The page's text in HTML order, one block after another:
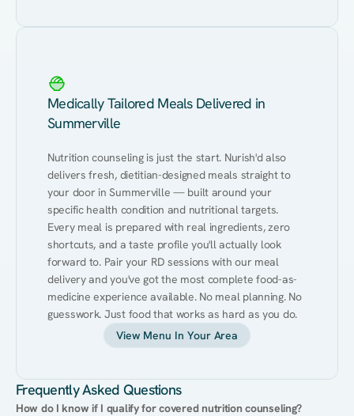
Medically Tailored Meals Delivered in
Summerville
Nutrition counseling is just the start. Nurish'd also
delivers fresh, dietitian-designed meals straight to
your door in Summerville — built around your
specific health condition and nutritional targets.
Every meal is prepared with real ingredients, zero
shortcuts, and a taste profile you'll actually look
forward to. Pair your RD sessions with our meal
delivery and you've got the most complete food-as-
medicine experience available. No meal planning. No
guesswork. Just food that works as hard as you do.
View Menu In Your Area
Frequently Asked Questions
How do I know if I qualify for covered nutrition counseling?